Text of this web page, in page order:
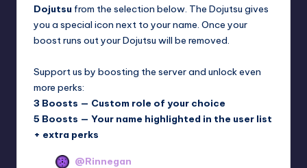
Dojutsu from the selection below. The Dojutsu gives
you a special icon next to your name. Once your
boost runs out your Dojutsu will be removed.
Support us by boosting the server and unlock even
more perks:
3 Boosts — Custom role of your choice
5 Boosts — Your name highlighted in the user list
+ extra perks
@Rinnegan